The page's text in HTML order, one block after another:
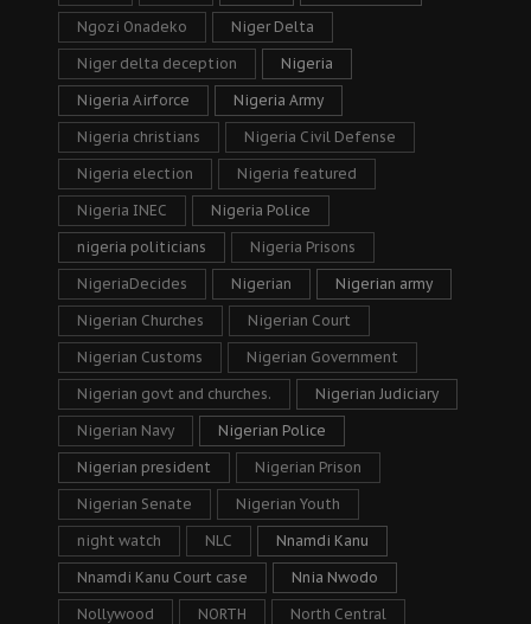
Ngozi Onadeko Niger Delta
Niger delta deception Nigeria
Nigeria Airforce Nigeria Army
Nigeria christians Nigeria Civil Defense
Nigeria election Nigeria featured
Nigeria INEC Nigeria Police
nigeria politicians Nigeria Prisons
NigeriaDecides Nigerian Nigerian army
Nigerian Churches Nigerian Court
Nigerian Customs Nigerian Government
Nigerian govt and churches. Nigerian Judiciary
Nigerian Navy Nigerian Police
Nigerian president Nigerian Prison
Nigerian Senate Nigerian Youth
night watch NLC Nnamdi Kanu
Nnamdi Kanu Court case Nnia Nwodo
Nollywood NORTH North Central